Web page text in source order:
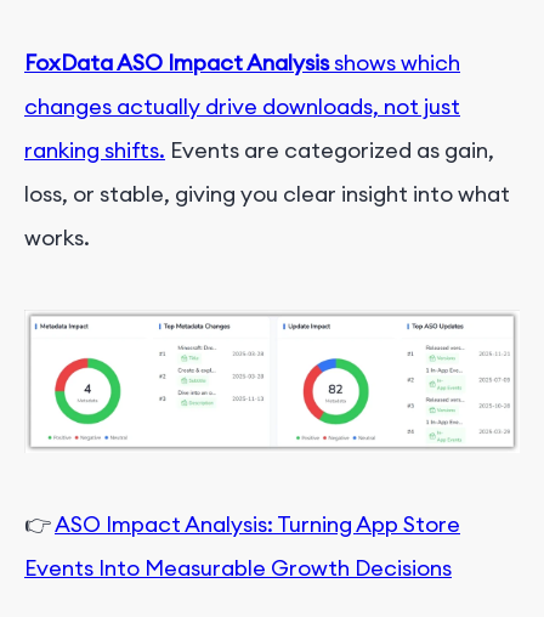
FoxData ASO Impact Analysisshows which
changes actually drive downloads, not just
ranking shifts. Events are categorized as gain,
loss, or stable, giving you clear insight into what
works.
👉ASO Impact Analysis: Turning App Store
Events Into Measurable Growth Decisions